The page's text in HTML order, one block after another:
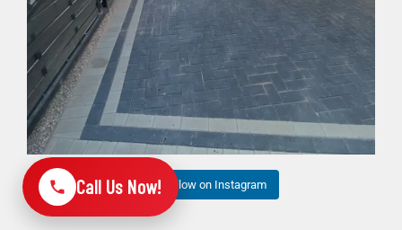
Follow on Instagram
Call Us Now!